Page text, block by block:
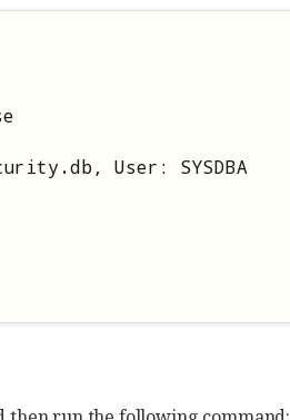
User: SYSDBA